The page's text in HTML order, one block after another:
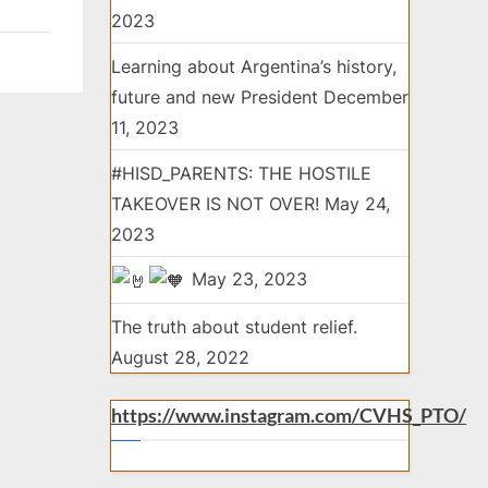
2023
Learning about Argentina’s history,
future and new President December
11, 2023
#HISD_PARENTS: THE HOSTILE
TAKEOVER IS NOT OVER! May 24,
2023
May 23, 2023
The truth about student relief.
August 28, 2022
https://www.instagram.com/CVHS_PTO/